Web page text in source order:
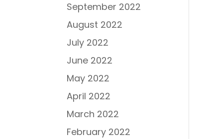
September 2022
August 2022
July 2022
June 2022
May 2022
April 2022
March 2022
February 2022